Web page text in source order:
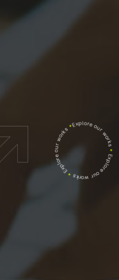
Explore our works
*
Explore our works
*
Explore our works
*